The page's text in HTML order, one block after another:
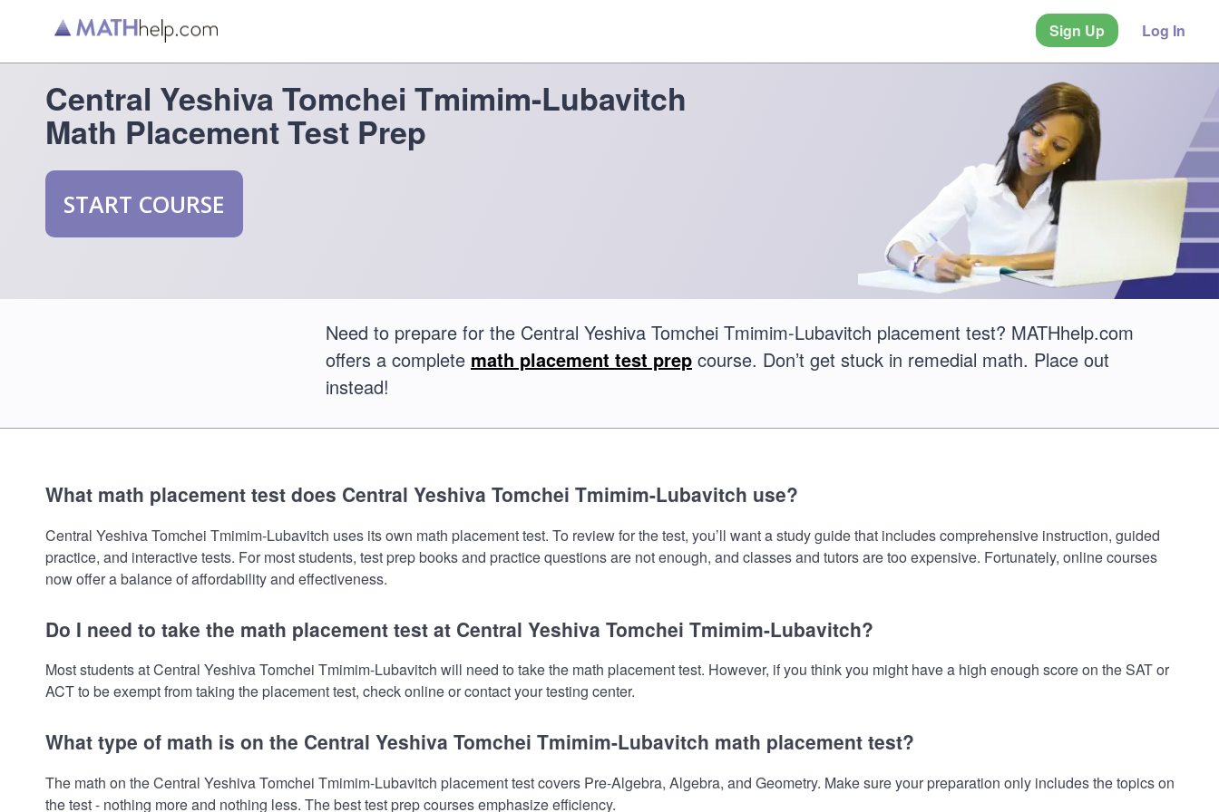
Sign Up Log In
Central Yeshiva Tomchei Tmimim-Lubavitch
Math Placement Test Prep
START COURSE
Need to prepare for the Central Yeshiva Tomchei Tmimim-Lubavitch placement test? MATHhelp.com
offers a complete math placement test prep course. Don’t get stuck in remedial math. Place out
instead!
What math placement test does Central Yeshiva Tomchei Tmimim-Lubavitch use?
Central Yeshiva Tomchei Tmimim-Lubavitch uses its own math placement test. To review for the test, you’ll want a study guide that includes comprehensive instruction, guided
practice, and interactive tests. For most students, test prep books and practice questions are not enough, and classes and tutors are too expensive. Fortunately, online courses
now offer a balance of affordability and effectiveness.
Do I need to take the math placement test at Central Yeshiva Tomchei Tmimim-Lubavitch?
Most students at Central Yeshiva Tomchei Tmimim-Lubavitch will need to take the math placement test. However, if you think you might have a high enough score on the SAT or
ACT to be exempt from taking the placement test, check online or contact your testing center.
What type of math is on the Central Yeshiva Tomchei Tmimim-Lubavitch math placement test?
The math on the Central Yeshiva Tomchei Tmimim-Lubavitch placement test covers Pre-Algebra, Algebra, and Geometry. Make sure your preparation only includes the topics on
the test - nothing more and nothing less. The best test prep courses emphasize efficiency.